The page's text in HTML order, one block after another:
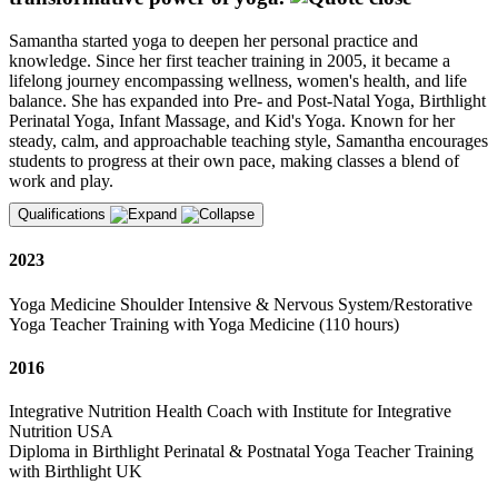
Samantha started yoga to deepen her personal practice and
knowledge. Since her first teacher training in 2005, it became a
lifelong journey encompassing wellness, women's health, and life
balance. She has expanded into Pre- and Post-Natal Yoga, Birthlight
Perinatal Yoga, Infant Massage, and Kid's Yoga. Known for her
steady, calm, and approachable teaching style, Samantha encourages
students to progress at their own pace, making classes a blend of
work and play.
Qualifications
2023
Yoga Medicine Shoulder Intensive & Nervous System/Restorative
Yoga Teacher Training with Yoga Medicine (110 hours)
2016
Integrative Nutrition Health Coach with Institute for Integrative
Nutrition USA
Diploma in Birthlight Perinatal & Postnatal Yoga Teacher Training
with Birthlight UK